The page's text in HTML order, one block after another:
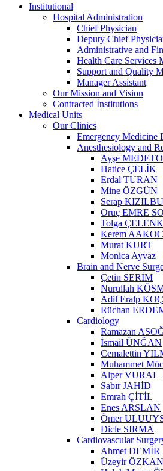
Institutional
Hospital Administration
Chief Physician
Deputy Chief
Administrative and
Health Care Services
Support and Quality
Manager Assistant
Our Mission and Vision
Contracted İnstitutions
Medical Units
Our Clinics
Emergency Medicine
Anesthesiology and
Ayşe
Hatice ÇELİK
Erdal TURAN
Mine ÖZGÜN
Serap
Oruç EMRE
Tolga ÇELENK
Kerem
Murat KURT
Monica Ayvaz
Brain and Nerve
Çetin SERİM
Nurullah
Adil Eralp
Rüchan
Cardiology
Ramazan
İsmail ÜNĞAN
Cemalettin
Muhammet
Alper VURAL
Sabır JAHİD
Emrah ÇİTİL
Enes ARSLAN
Ömer
Dicle SIRMA
Cardiovascular
Ahmet DEMİR
Üzeyir ÖZKAN